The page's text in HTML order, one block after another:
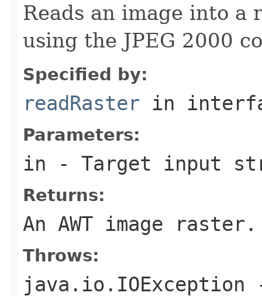
Reads an image into a
using the JPEG 2000
Specified by:
readRaster in
Parameters:
in - Target input
Returns:
An AWT image raster.
Throws:
java.io.IOException